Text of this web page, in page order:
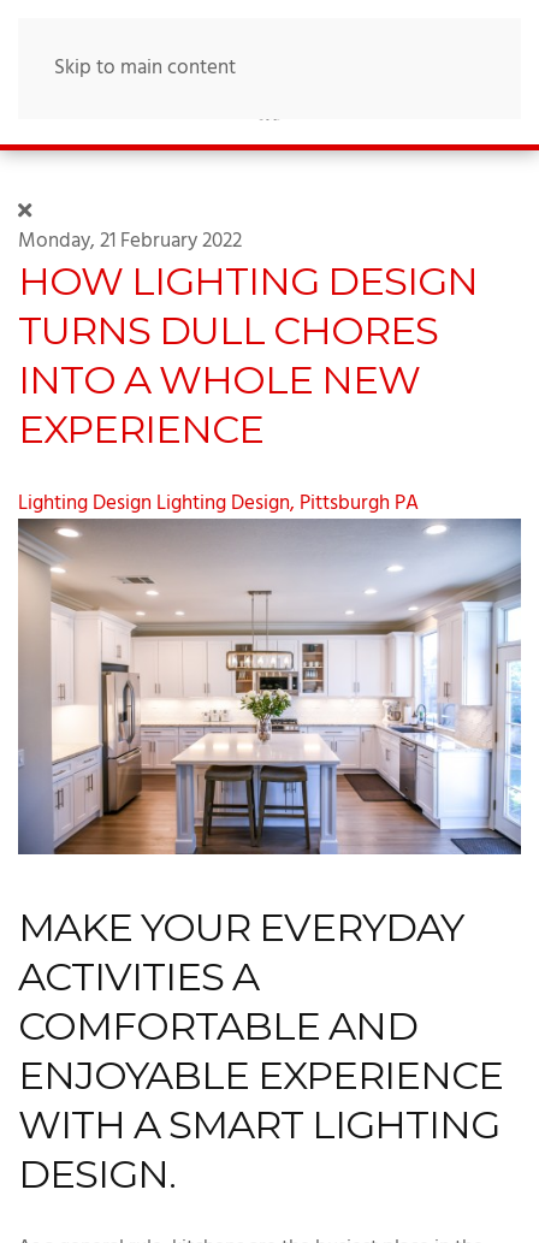
Skip to main content
Monday, 21 February 2022
HOW LIGHTING DESIGN
TURNS DULL CHORES
INTO A WHOLE NEW
EXPERIENCE
Lighting Design Lighting Design, Pittsburgh PA
MAKE YOUR EVERYDAY
ACTIVITIES A
COMFORTABLE AND
ENJOYABLE EXPERIENCE
WITH A SMART LIGHTING
DESIGN.